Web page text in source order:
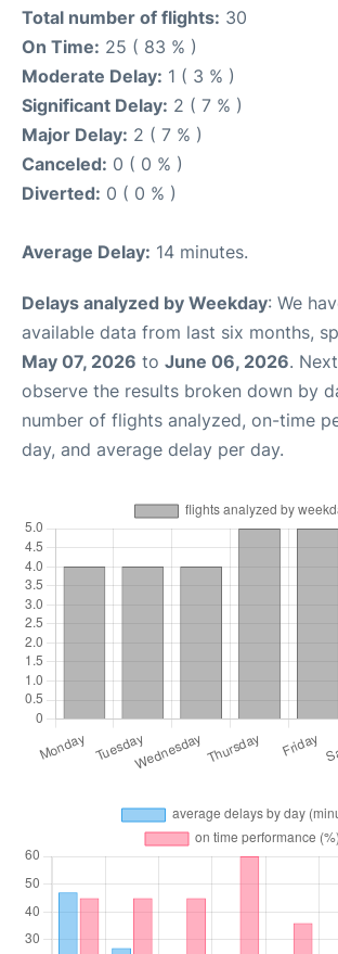
Total number of flights: 30
On Time: 25 ( 83 % )
Moderate Delay: 1 ( 3 % )
Significant Delay: 2 ( 7 % )
Major Delay: 2 ( 7 % )
Canceled: 0 ( 0 % )
Diverted: 0 ( 0 % )
Average Delay: 14 minutes.
Delays analyzed by Weekday: We
available data from last six months,
May 07, 2026 to June 06, 2026.
observe the results broken down by
number of flights analyzed, on-time
day, and average delay per day.